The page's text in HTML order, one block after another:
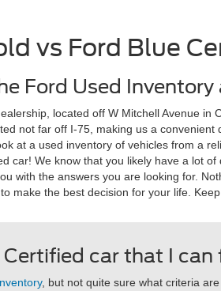
vs Ford Blue
Ford Used Inventory
located off W Mitchell Avenue
not far off I-75, making us a
at a used inventory of vehicles from a
car! We know that you likely have a lot
with the answers you are looking for.
make the best decision for your life.
car that I
, but not quite sure what criteria